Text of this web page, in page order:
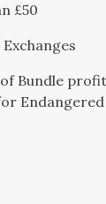
£50
Bundle
Endangered